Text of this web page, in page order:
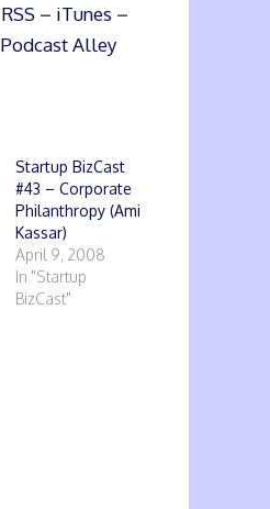
RSS– iTunes –
Podcast Alley
Startup BizCast
#43 – Corporate
Philanthropy (Ami
Kassar)
April 9, 2008
In "Startup
BizCast"